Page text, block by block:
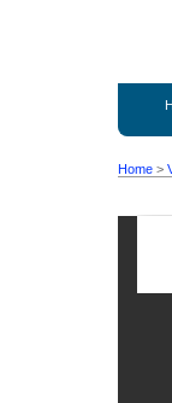
Home >